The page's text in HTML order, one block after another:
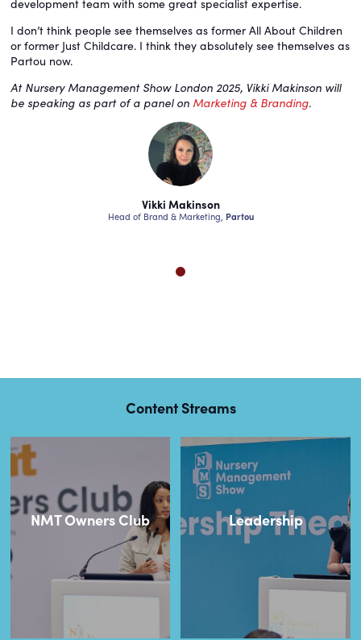
development team with some great specialist expertise.
I don’t think people see themselves as former All About Children
or former Just Childcare. I think they absolutely see themselves as
Partou now.
At Nursery Management Show London 2025, Vikki Makinson will
be speaking as part of a panel on Marketing & Branding.
Vikki Makinson
Head of Brand & Marketing, Partou
Content Streams
NMT Owners Club Leadership